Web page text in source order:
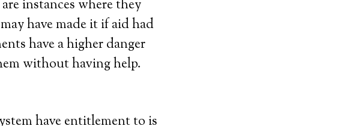
instances where they
have made it if aid had
have a higher danger
without having help.
have entitlement to is